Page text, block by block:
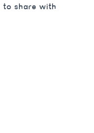
to share with